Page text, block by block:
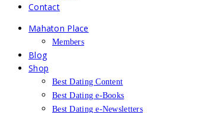
Contact
Mahaton Place
Members
Blog
Shop
Best Dating Content
Best Dating e-Books
Best Dating e-Newsletters